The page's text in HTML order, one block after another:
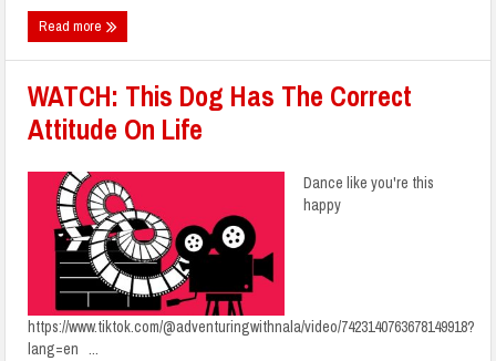
Read more
WATCH: This Dog Has The Correct
Attitude On Life
Dance like you're this
happy
https://www.tiktok.com/@adventuringwithnala/video/7423140763678149918?
lang=en ...